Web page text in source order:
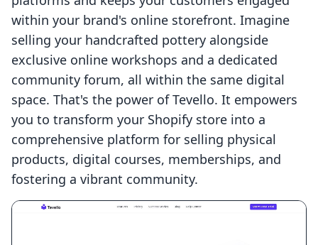
within your brand's online storefront. Imagine
selling your handcrafted pottery alongside
exclusive online workshops and a dedicated
community forum, all within the same digital
space. That's the power of Tevello. It empowers
you to transform your Shopify store into a
comprehensive platform for selling physical
products, digital courses, memberships, and
fostering a vibrant community.